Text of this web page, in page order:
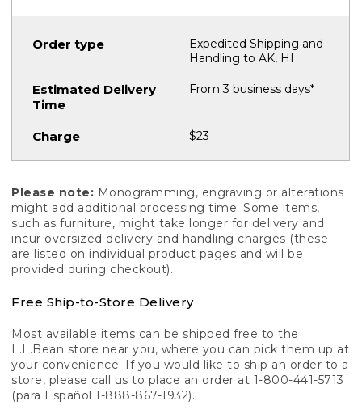
Expedited Shipping and
Handling to AK, HI
From 3 business days*
$23
Please note: Monogramming, engraving or alterations
might add additional processing time. Some items,
such as furniture, might take longer for delivery and
incur oversized delivery and handling charges (these
are listed on individual product pages and will be
provided during checkout).
Free Ship-to-Store Delivery
Most available items can be shipped free to the
L.L.Bean store near you, where you can pick them up at
your convenience. If you would like to ship an order to a
store, please call us to place an order at 1-800-441-5713
(para Español 1-888-867-1932).